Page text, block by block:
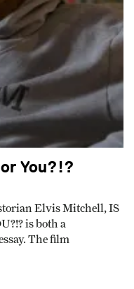
You?!?
Elvis Mitchell, IS
is both a
The film